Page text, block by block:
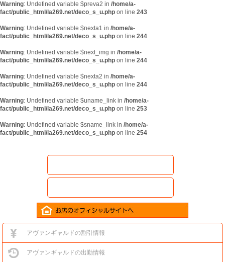
Warning: Undefined variable $preva2 in /home/a-
fact/public_html/la269.net/deco_s_u.php on line 243
Warning: Undefined variable $nexta1 in /home/a-
fact/public_html/la269.net/deco_s_u.php on line 244
Warning: Undefined variable $next_img in /home/a-
fact/public_html/la269.net/deco_s_u.php on line 244
Warning: Undefined variable $nexta2 in /home/a-
fact/public_html/la269.net/deco_s_u.php on line 244
Warning: Undefined variable $uname_link in /home/a-
fact/public_html/la269.net/deco_s_u.php on line 253
Warning: Undefined variable $sname_link in /home/a-
fact/public_html/la269.net/deco_s_u.php on line 254
アヴァンギャルドの割引情報
アヴァンギャルドの出勤情報